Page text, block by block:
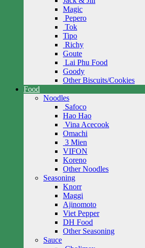
Magic
Pepero
Tok
Tipo
Richy
Goute
Lai Phu Food
Goody
Other Biscuits/Cookies
Food
Noodles
Safoco
Hao Hao
Vina Acecook
Omachi
3 Mien
VIFON
Koreno
Other Noodles
Seasoning
Knorr
Maggi
Ajinomoto
Viet Pepper
DH Food
Other Seasoning
Sauce